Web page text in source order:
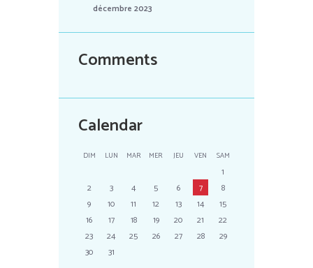
décembre 2023
Comments
Calendar
DIM LUN MAR MER JEU VEN SAM
1
2
3 4 5 6 7
8
9
10 11 12 13 14
15
16
17 18 19 20 21
22
23
24 25 26 27 28
29
30
31